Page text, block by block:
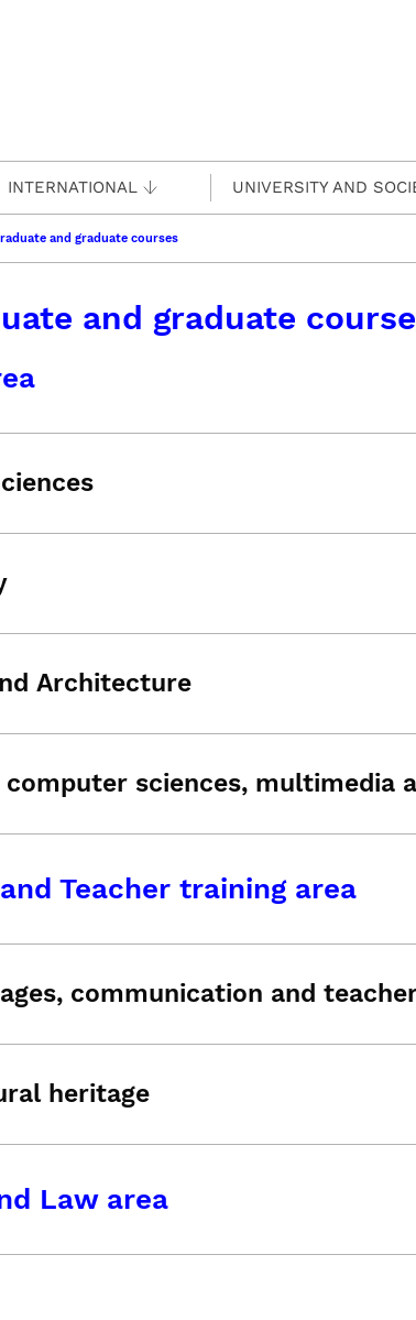
INTERNATIONAL UNIVERSITY AND
and graduate courses
and graduate
Architecture
sciences, multimedia
Teacher training area
communication and
heritage
Law area